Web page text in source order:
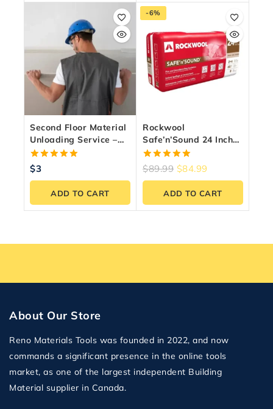
Second Floor Material
Unloading Service –
Fast & Reliable
Labour
5.00
out of 5
$3
ADD TO CART
-6%
Rockwool
Safe’n’Sound 24 Inch
O.C. For 2×4 Wood
Studs
5.00
out of 5
$89.99 $84.99
ADD TO CART
About Our Store
Reno Materials Tools was founded in 2022, and now
commands a significant presence in the online tools
market, as one of the largest independent Building
Material supplier in Canada.